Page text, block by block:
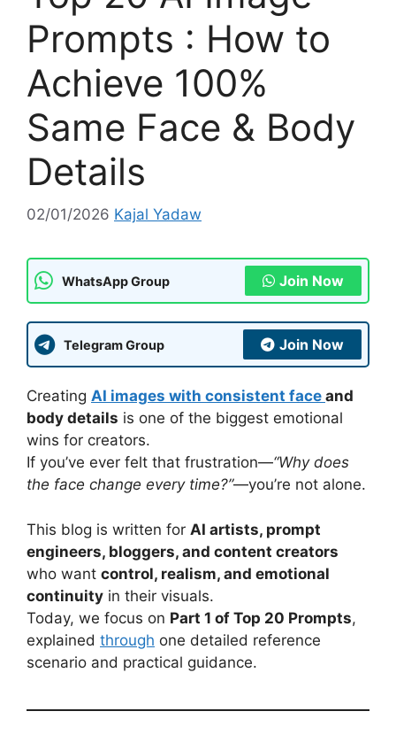
Prompts : How to
Achieve 100%
Same Face & Body
Details
02/01/2026 Kajal Yadaw
WhatsApp Group Join Now
Telegram Group Join Now
Creating AI images with consistent face and
body details is one of the biggest emotional
wins for creators.
If you’ve ever felt that frustration—“Why does
the face change every time?”—you’re not alone.
This blog is written for AI artists, prompt
engineers, bloggers, and content creators
who want control, realism, and emotional
continuity in their visuals.
Today, we focus on Part 1 of Top 20 Prompts,
explained through one detailed reference
scenario and practical guidance.